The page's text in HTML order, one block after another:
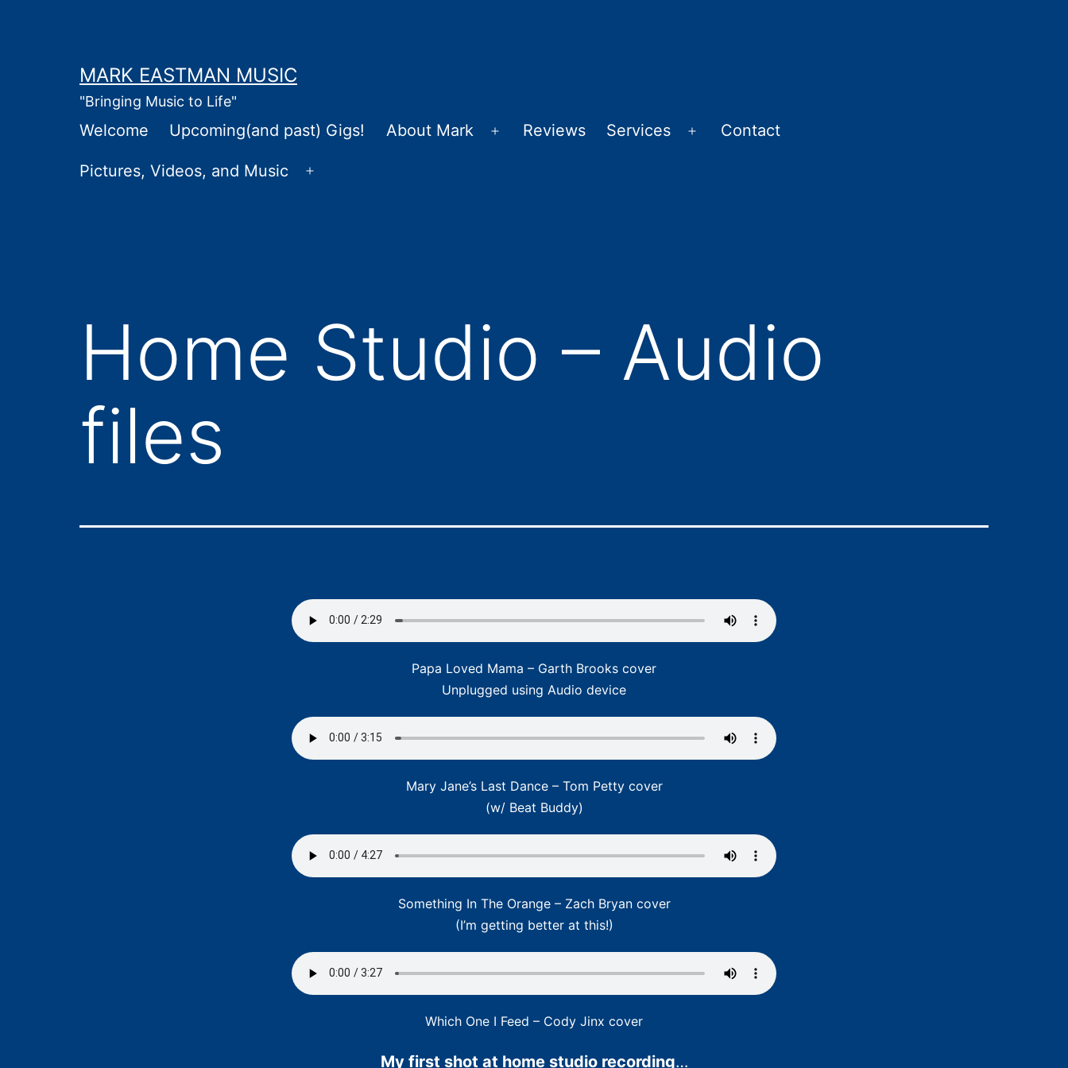
MARK EASTMAN MUSIC
"Bringing Music to Life"
Welcome Upcoming(and past) Gigs! About Mark
Open
Reviews Services
Open
Contact
Pictures, Videos, and Music
Home Studio – Audio
files
Papa Loved Mama – Garth Brooks cover
Unplugged using Audio device
Mary Jane’s Last Dance – Tom Petty cover
(w/ Beat Buddy)
Something In The Orange – Zach Bryan cover
(I’m getting better at this!)
Which One I Feed – Cody Jinx cover
My first shot at home studio recording…